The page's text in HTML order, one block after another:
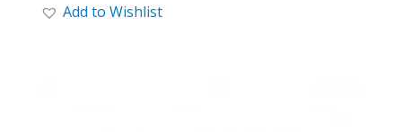
Add to Wishlist